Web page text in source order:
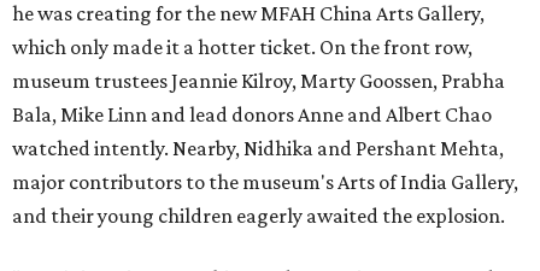
he was creating for the new MFAH China Arts Gallery,
which only made it a hotter ticket. On the front row,
museum trustees Jeannie Kilroy, Marty Goossen, Prabha
Bala, Mike Linn and lead donors Anne and Albert Chao
watched intently. Nearby, Nidhika and Pershant Mehta,
major contributors to the museum's Arts of India Gallery,
and their young children eagerly awaited the explosion.